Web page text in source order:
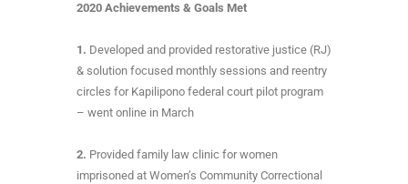
2020 Achievements & Goals Met
1. Developed and provided restorative justice (RJ)
& solution focused monthly sessions and reentry
circles for Kapilipono federal court pilot program
– went online in March
2. Provided family law clinic for women
imprisoned at Women’s Community Correctional